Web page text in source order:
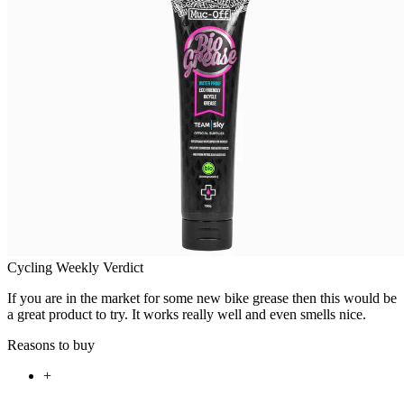
Cycling Weekly Verdict
If you are in the market for some new bike grease then this would be
a great product to try. It works really well and even smells nice.
Reasons to buy
+